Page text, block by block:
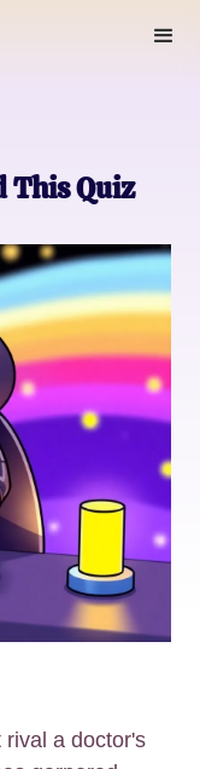
This Quiz
rival a doctor's